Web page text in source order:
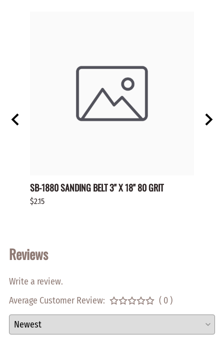
SB-1880 SANDING BELT 3" X 18" 80 GRIT
$2.15
Reviews
Write a review.
Average Customer Review:
( 0 )